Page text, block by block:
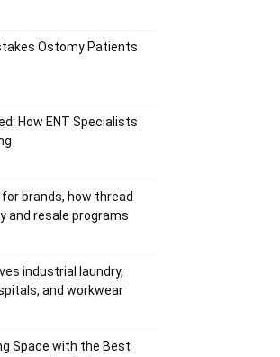
Ostomy Patients
How ENT Specialists
brands, how thread
and resale programs
industrial laundry,
and workwear
Space with the Best